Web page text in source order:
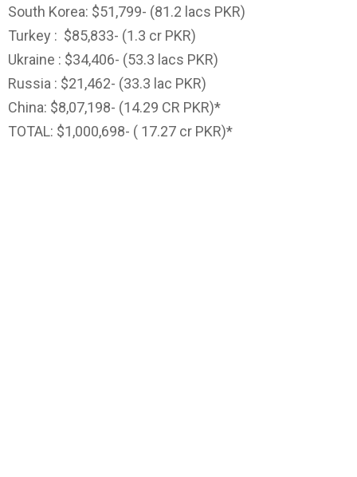
South Korea: $51,799- (81.2 lacs PKR)
Turkey : $85,833- (1.3 cr PKR)
Ukraine : $34,406- (53.3 lacs PKR)
Russia : $21,462- (33.3 lac PKR)
China: $8,07,198- (14.29 CR PKR)*
TOTAL: $1,000,698- ( 17.27 cr PKR)*